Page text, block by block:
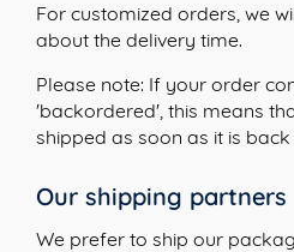
For customized orders, we
about the delivery time.
Please note: If your order
'backordered', this means
shipped as soon as it is back
Our shipping partners
We prefer to ship our